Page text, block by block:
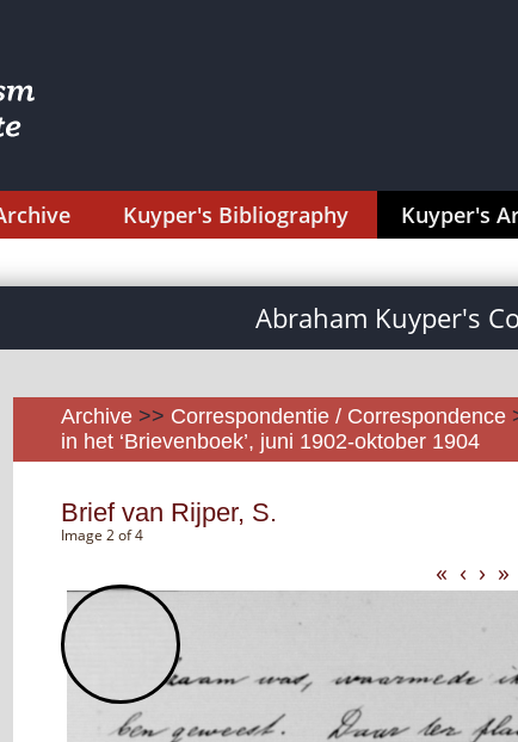
Kuyper's Bibliography Kuyper's
Abraham Kuyper's
Archive >> Correspondentie / Correspondence
in het ‘Brievenboek’, juni 1902-oktober 1904
Brief van Rijper, S.
Image 2 of 4
« ‹ › »